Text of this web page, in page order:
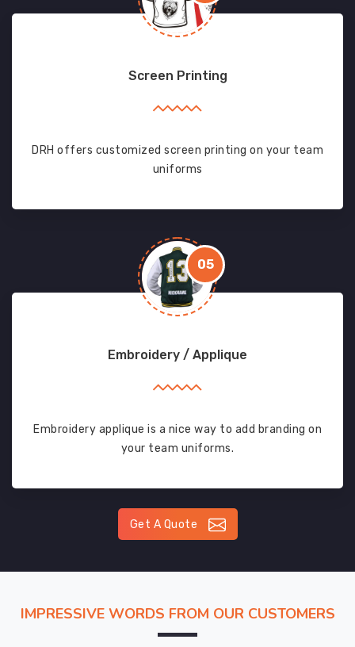
Screen Printing
DRH offers customized screen printing on your team
uniforms
05
Embroidery / Applique
Embroidery applique is a nice way to add branding on
your team uniforms.
Get A Quote
IMPRESSIVE WORDS FROM OUR CUSTOMERS